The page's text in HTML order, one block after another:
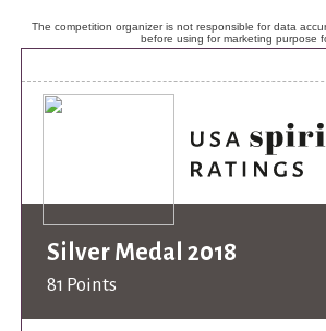
The competition organizer is not responsible for data
before using for marketing purpose
Silver Medal 2018
81 Points